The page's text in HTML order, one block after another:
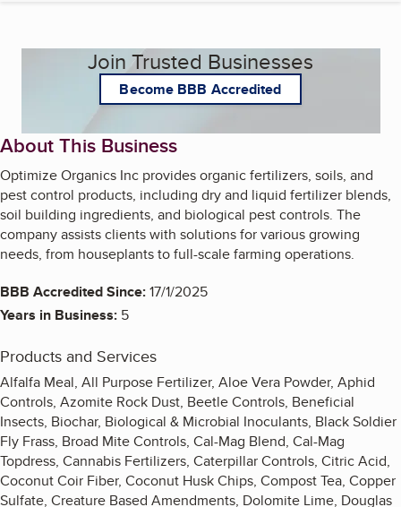
Join Trusted Businesses
Become BBB Accredited
About This Business
Optimize Organics Inc provides organic fertilizers, soils, and
pest control products, including dry and liquid fertilizer blends,
soil building ingredients, and biological pest controls. The
company assists clients with solutions for various growing
needs, from houseplants to full-scale farming operations.
BBB Accredited Since:17/1/2025
Years in Business: 5
Products and Services
Alfalfa Meal, All Purpose Fertilizer, Aloe Vera Powder, Aphid
Controls, Azomite Rock Dust, Beetle Controls, Beneficial
Insects, Biochar, Biological & Microbial Inoculants, Black Soldier
Fly Frass, Broad Mite Controls, Cal-Mag Blend, Cal-Mag
Topdress, Cannabis Fertilizers, Caterpillar Controls, Citric Acid,
Coconut Coir Fiber, Coconut Husk Chips, Compost Tea, Copper
Sulfate, Creature Based Amendments, Dolomite Lime, Douglas